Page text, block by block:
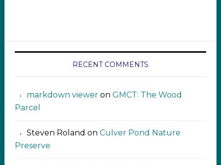
RECENT COMMENTS
markdown viewer ‍‍‍‍‌ ‌on GMCT: The Wood
Parcel
Steven Roland on Culver Pond Nature
Preserve